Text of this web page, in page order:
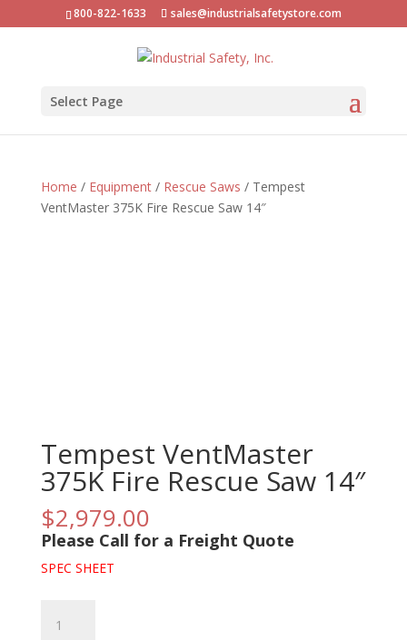
800-822-1633 sales@industrialsafetystore.com
Select Page
Home / Equipment/ Rescue Saws / Tempest
VentMaster 375K Fire Rescue Saw 14″
Tempest VentMaster
375K Fire Rescue Saw 14″
$2,979.00
Please Call for a Freight Quote
SPEC SHEET
VentMaster